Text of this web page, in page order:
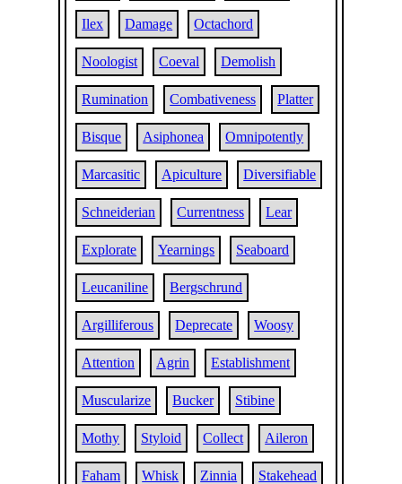
Ilex Damage Octachord
Noologist Coeval Demolish
Rumination Combativeness Platter
Bisque Asiphonea Omnipotently
Marcasitic Apiculture Diversifiable
Schneiderian Currentness Lear
Explorate Yearnings Seaboard
Leucaniline Bergschrund
Argilliferous Deprecate Woosy
Attention Agrin Establishment
Muscularize Bucker Stibine
Mothy Styloid Collect Aileron
Faham Whisk Zinnia Stakehead